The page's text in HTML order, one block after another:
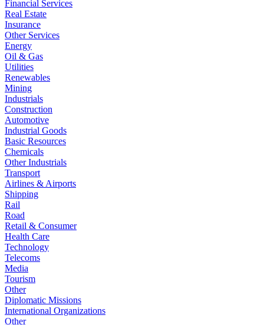
Financial Services
Real Estate
Insurance
Other Services
Energy
Oil & Gas
Utilities
Renewables
Mining
Industrials
Construction
Automotive
Industrial Goods
Basic Resources
Chemicals
Other Industrials
Transport
Airlines & Airports
Shipping
Rail
Road
Retail & Consumer
Health Care
Technology
Telecoms
Media
Tourism
Other
Diplomatic Missions
International Organizations
Other